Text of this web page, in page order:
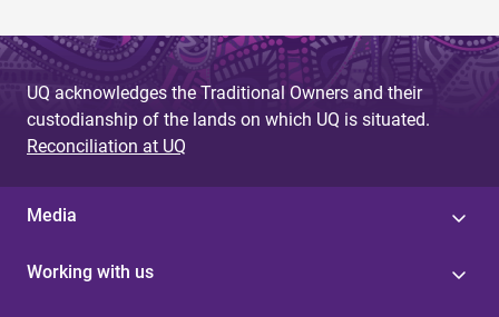
UQ acknowledges the Traditional Owners and their
custodianship of the lands on which UQ is situated.
Reconciliation at UQ
Media
Working with us